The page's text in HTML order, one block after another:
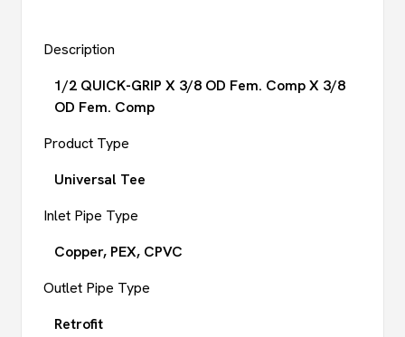
Description
1/2 QUICK-GRIP X 3/8 OD Fem. Comp X 3/8
OD Fem. Comp
Product Type
Universal Tee
Inlet Pipe Type
Copper, PEX, CPVC
Outlet Pipe Type
Retrofit